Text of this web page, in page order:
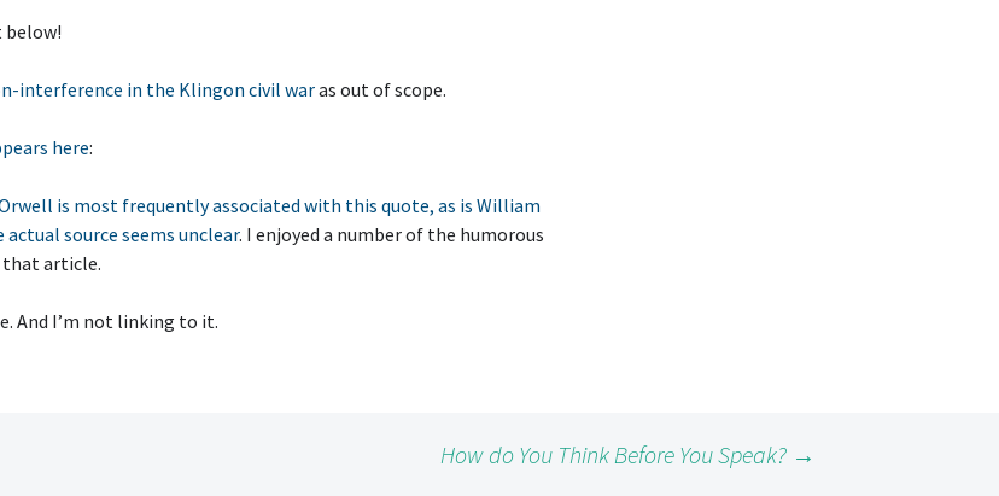
below!
interference in the Klingon civil waras out of scope.
here:
is most frequently associated with this quote, as is William
source seems unclear. I enjoyed a number of the humorous
that article.
And I’m not linking to it.
How do You Think Before You Speak? →